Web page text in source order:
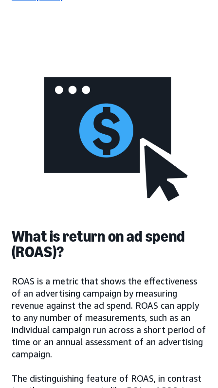
What is return on ad spend
(ROAS)?
ROAS is a metric that shows the effectiveness
of an advertising campaign by measuring
revenue against the ad spend. ROAS can apply
to any number of measurements, such as an
individual campaign run across a short period of
time or an annual assessment of an advertising
campaign.
The distinguishing feature of ROAS, in contrast